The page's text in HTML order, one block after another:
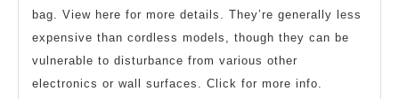
bag. View here for more details. They’re generally less
expensive than cordless models, though they can be
vulnerable to disturbance from various other
electronics or wall surfaces. Click for more info.